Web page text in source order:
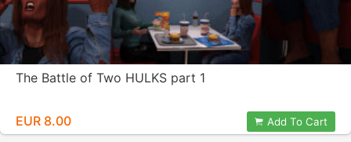
The Battle of Two HULKS part 1
EUR 8.00 Add To Cart